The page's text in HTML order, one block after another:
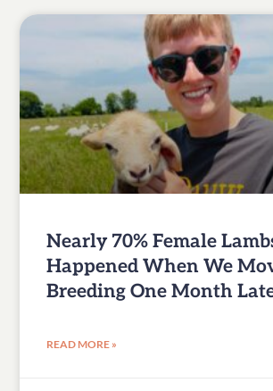
Nearly 70% Female
Happened When We
Breeding One Month
READ MORE »